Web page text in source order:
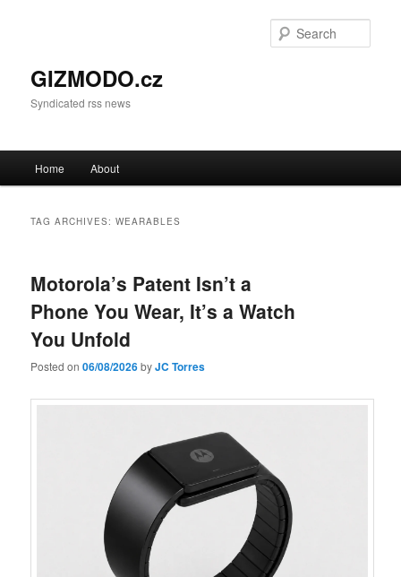
GIZMODO.cz
Syndicated rss news
Skip to primary content
Skip to secondary content
Home About
TAG ARCHIVES:WEARABLES
Motorola’s Patent Isn’t a
Phone You Wear, It’s a Watch
You Unfold
Posted on06/08/2026byJC Torres